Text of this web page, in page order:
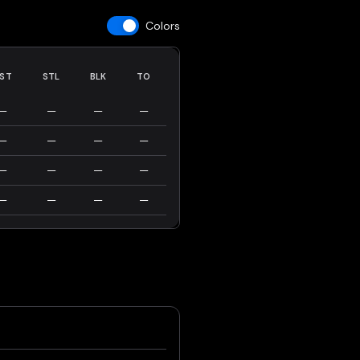
Colors
STL BLK TO
— — —
— — —
— — —
— — —